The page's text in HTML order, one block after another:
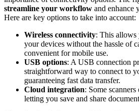
streamline your workflow and enhance
Here are key options to take into account:
Wireless connectivity: This allows
your devices without the hassle of
convenient for mobile use.
USB options: A USB connection
straightforward way to connect to
guaranteeing fast data transfer.
Cloud integration: Some
letting you save and share